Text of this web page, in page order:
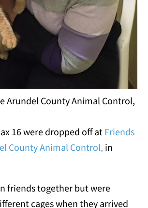
Arundel County Animal Control,
16 were dropped off at Friends
County Animal Control, in
friends together but were
cages when they arrived